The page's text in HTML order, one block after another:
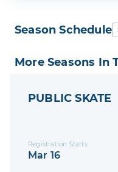
Season Schedule
More Seasons In
PUBLIC SKATE
Registration Starts
Mar 16